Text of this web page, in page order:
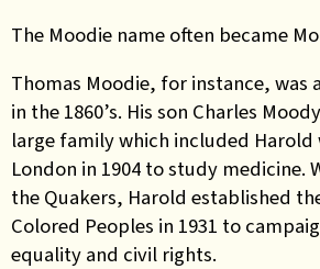
The Moodie name often became
Thomas Moodie, for instance, was
in the 1860’s. His son Charles
large family which included Harold
London in 1904 to study medicine.
the Quakers, Harold established
Colored Peoples in 1931 to
equality and civil rights.